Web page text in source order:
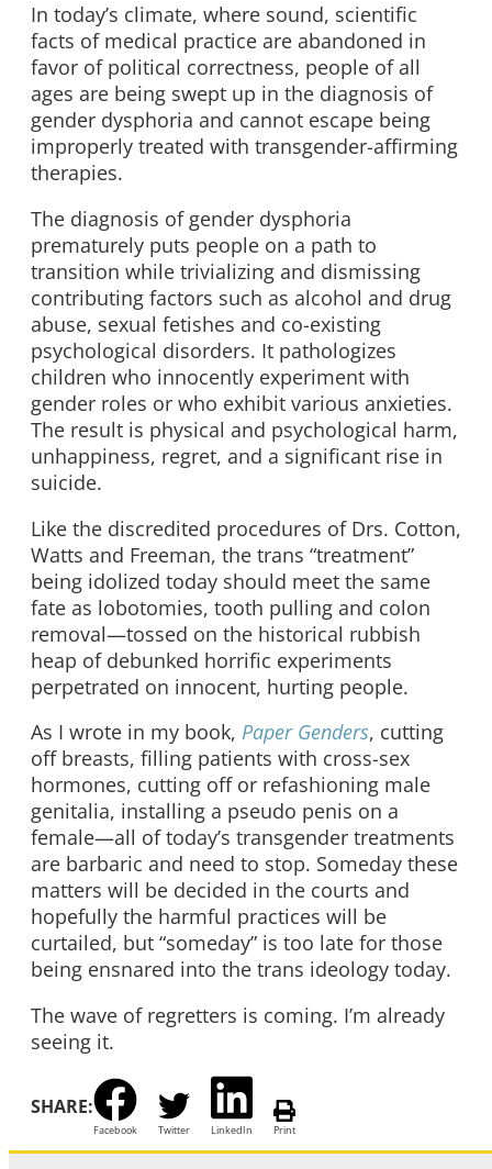
In today’s climate, where sound, scientific
facts of medical practice are abandoned in
favor of political correctness, people of all
ages are being swept up in the diagnosis of
gender dysphoria and cannot escape being
improperly treated with transgender-affirming
therapies.
The diagnosis of gender dysphoria
prematurely puts people on a path to
transition while trivializing and dismissing
contributing factors such as alcohol and drug
abuse, sexual fetishes and co-existing
psychological disorders. It pathologizes
children who innocently experiment with
gender roles or who exhibit various anxieties.
The result is physical and psychological harm,
unhappiness, regret, and a significant rise in
suicide.
Like the discredited procedures of Drs. Cotton,
Watts and Freeman, the trans “treatment”
being idolized today should meet the same
fate as lobotomies, tooth pulling and colon
removal—tossed on the historical rubbish
heap of debunked horrific experiments
perpetrated on innocent, hurting people.
As I wrote in my book, Paper Genders, cutting
off breasts, filling patients with cross-sex
hormones, cutting off or refashioning male
genitalia, installing a pseudo penis on a
female—all of today’s transgender treatments
are barbaric and need to stop. Someday these
matters will be decided in the courts and
hopefully the harmful practices will be
curtailed, but “someday” is too late for those
being ensnared into the trans ideology today.
The wave of regretters is coming. I’m already
seeing it.
SHARE:
Facebook Twitter LinkedIn Print